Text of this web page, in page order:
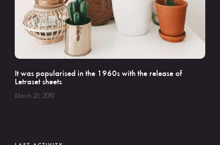
It was popularised in the 1960s with the release of
Letraset sheets
March 23, 2019